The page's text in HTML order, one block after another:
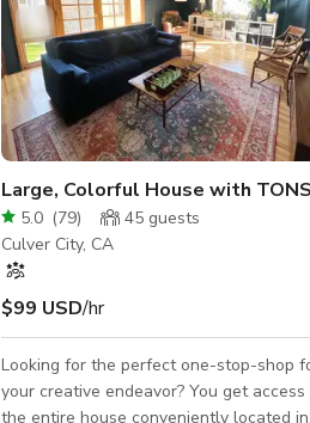
5.0 (79) 45 guests
Culver City, CA
$99 USD/hr
Looking for the perfect one-stop-shop
your creative endeavor? You get access to
the entire house conveniently located in